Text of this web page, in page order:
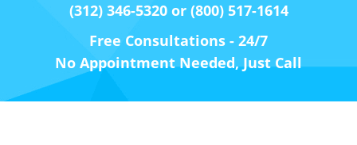
(312) 346-5320 or (800) 517-1614
Free Consultations - 24/7
No Appointment Needed, Just Call